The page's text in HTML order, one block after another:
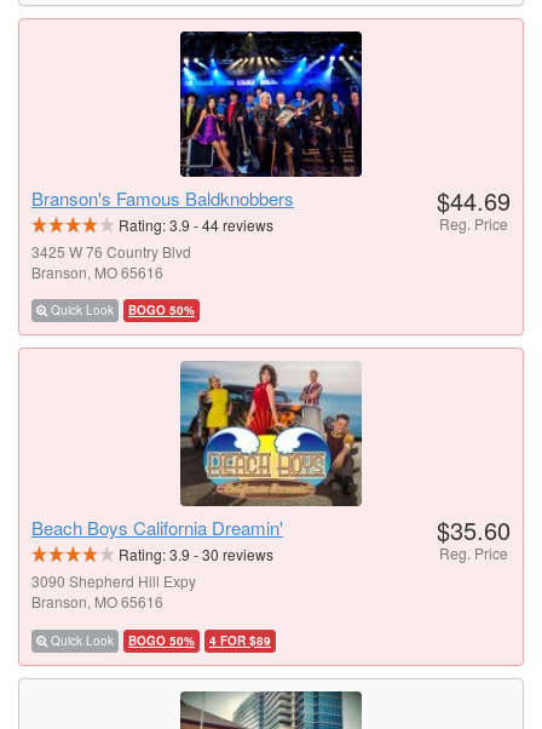
Branson's Famous Baldknobbers
Rating:3.9 -44reviews
3425 W 76 Country Blvd
Branson, MO 65616
Quick Look BOGO 50%
$44.69
Reg. Price
Beach Boys California Dreamin'
Rating:3.9 -30 reviews
3090 Shepherd Hill Expy
Branson, MO 65616
Quick Look BOGO 50% 4 FOR $89
$35.60
Reg. Price